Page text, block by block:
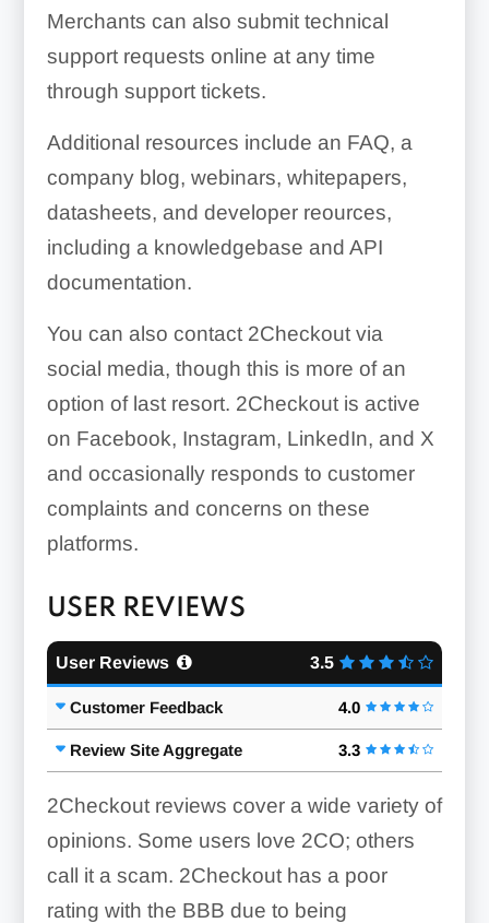
Merchants can also submit technical
support requests online at any time
through support tickets.
Additional resources include an FAQ, a
company blog, webinars, whitepapers,
datasheets, and developer reources,
including a knowledgebase and API
documentation.
You can also contact 2Checkout via
social media, though this is more of an
option of last resort. 2Checkout is active
on Facebook, Instagram, LinkedIn, and X
and occasionally responds to customer
complaints and concerns on these
platforms.
USER REVIEWS
User Reviews 3.5
Customer Feedback 4.0
Review Site Aggregate 3.3
2Checkout reviews cover a wide variety of
opinions. Some users love 2CO; others
call it a scam. 2Checkout has a poor
rating with the BBB due to being